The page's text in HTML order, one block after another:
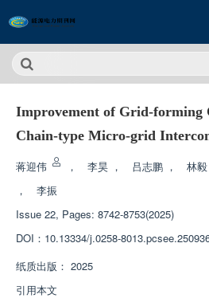
Improvement of Grid-forming
Chain-type Micro-grid
蒋迎伟 ， 李昊 ， 吕志鹏 ， 林毅
，
李振
Issue 22, Pages: 8742-8753(2025)
DOI： 10.13334/j.0258-
纸质出版： 2025
引用本文